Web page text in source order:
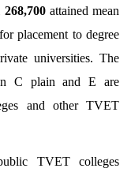
268,700attained mean
placement to degree
universities. The
C plain and E are
and other TVET
TVET colleges